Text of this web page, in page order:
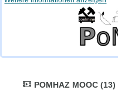
POMHAZ MOOC (13)